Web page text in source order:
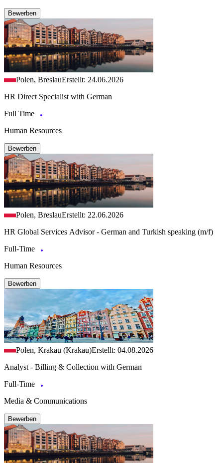
Bewerben
Polen, BreslauErstellt: 24.06.2026
HR Direct Specialist with German
Full Time
Human Resources
Bewerben
Polen, BreslauErstellt: 22.06.2026
HR Global Services Advisor - German and Turkish speaking (m/f)
Full-Time
Human Resources
Bewerben
Polen, Krakau (Krakau)Erstellt: 04.08.2026
Analyst - Billing & Collection with German
Full-Time
Media & Communications
Bewerben